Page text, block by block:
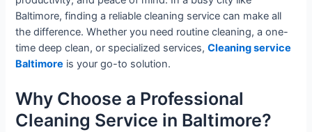
Baltimore, finding a reliable cleaning service can make all
the difference. Whether you need routine cleaning, a one-
time deep clean, or specialized services,Cleaning service
Baltimore is your go-to solution.
Why Choose a Professional
Cleaning Service in Baltimore?